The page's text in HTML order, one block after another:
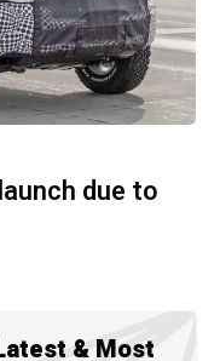
due to
& Most